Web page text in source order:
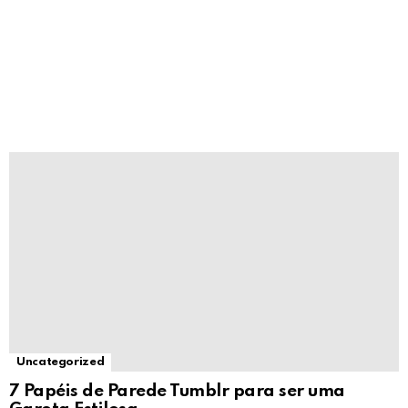
Uncategorized
7 Papéis de Parede Tumblr para ser uma